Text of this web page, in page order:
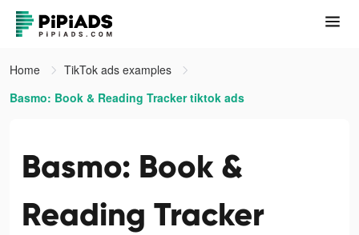
Home
TikTok ads examples
Basmo: Book & Reading Tracker tiktok ads
Basmo: Book &
Reading Tracker